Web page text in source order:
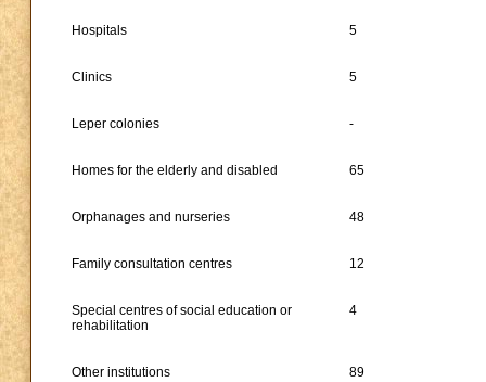
Hospitals 5
Clinics 5
Leper colonies -
Homes for the elderly and disabled 65
Orphanages and nurseries 48
Family consultation centres 12
Special centres of social education or
rehabilitation
4
Other institutions 89